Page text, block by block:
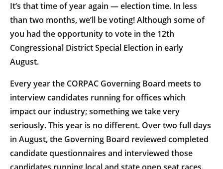
It’s that time of year again — election time. In less
than two months, we’ll be voting! Although some of
you had the opportunity to vote in the 12th
Congressional District Special Election in early
August.
Every year the CORPAC Governing Board meets to
interview candidates running for offices which
impact our industry; something we take very
seriously. This year is no different. Over two full days
in August, the Governing Board reviewed completed
candidate questionnaires and interviewed those